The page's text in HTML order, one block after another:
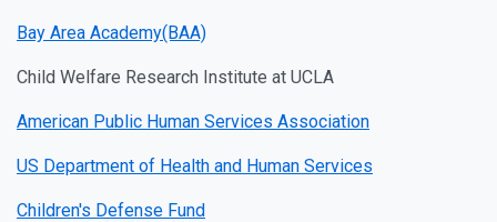
Bay Area Academy(BAA)
Child Welfare Research Institute at UCLA
American Public Human Services Association
US Department of Health and Human Services
Children's Defense Fund